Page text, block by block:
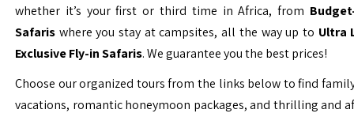
whether it’s your first or third time in Africa, from
Safaris where you stay at campsites, all the way up to Ultra
Exclusive Fly-in Safaris. We guarantee you the best prices!
Choose our organized tours from the links below to find
vacations, romantic honeymoon packages, and thrilling and